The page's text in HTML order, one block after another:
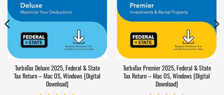
TurboTax Deluxe 2025, Federal & State
Tax Return – Mac OS, Windows [Digital
Download]
TurboTax Premier 2025, Federal & State
Tax Return – Mac OS, Windows [Digital
Download]